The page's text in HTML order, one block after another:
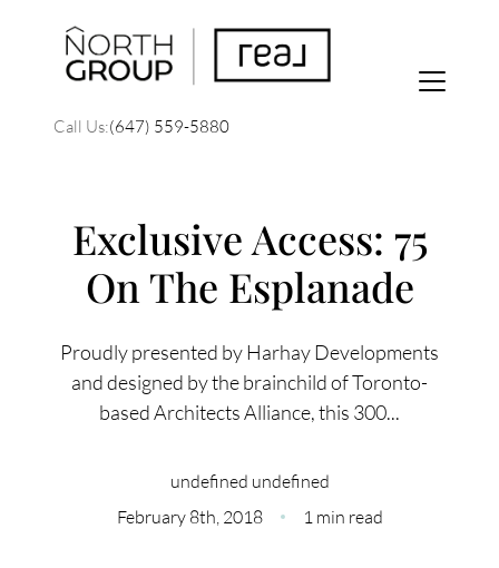
Call Us:(647) 559-5880
FOLLOW US
Meet Our Team
Exclusive Access: 75
On The Esplanade
Proudly presented by Harhay Developments
and designed by the brainchild of Toronto-
based Architects Alliance, this 300...
undefined undefined
February 8th, 2018
1 min read